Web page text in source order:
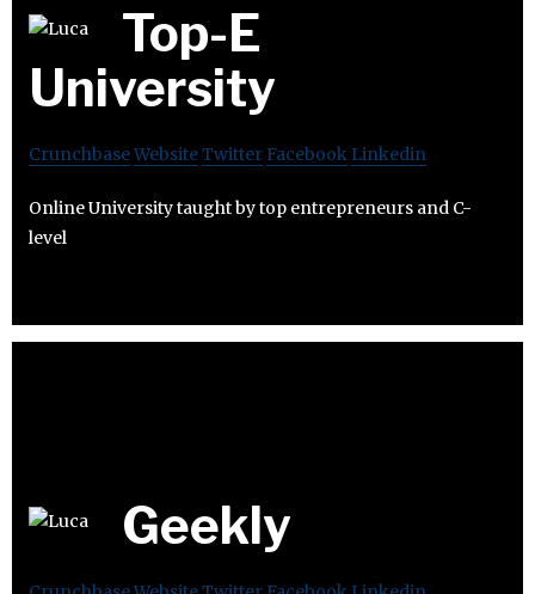
Top-E
University
CrunchbaseWebsiteTwitter Facebook Linkedin
Online University taught by top entrepreneurs and C-
level
Geekly